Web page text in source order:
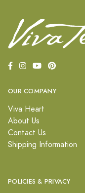
OUR COMPANY
Viva Heart
About Us
Contact Us
Shipping Information
POLICIES & PRIVACY